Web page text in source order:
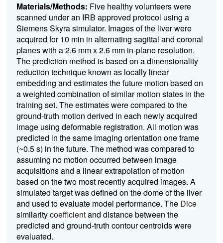
Materials/Methods: Five healthy volunteers were
scanned under an IRB approved protocol using a
Siemens Skyra simulator. Images of the liver were
acquired for 10 min in alternating sagittal and coronal
planes with a 2.6 mm x 2.6 mm in-plane resolution.
The prediction method is based on a dimensionality
reduction technique known as locally linear
embedding and estimates the future motion based on
a weighted combination of similar motion states in the
training set. The estimates were compared to the
ground-truth motion derived in each newly acquired
image using deformable registration. All motion was
predicted in the same imaging orientation one frame
(~0.5 s) in the future. The method was compared to
assuming no motion occurred between image
acquisitions and a linear extrapolation of motion
based on the two most recently acquired images. A
simulated target was defined on the dome of the liver
and used to evaluate model performance. TheDice
similaritycoefficientand distance between the
predicted and ground-truth contour centroids were
evaluated.